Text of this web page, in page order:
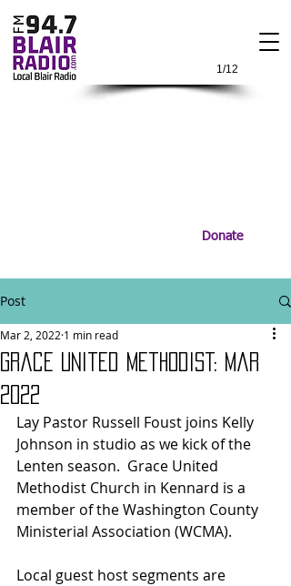
1/12
Donate
Post
Grace United Methodist: Mar
2022
Mar 2, 2022 1 min read
Lay Pastor Russell Foust joins Kelly
Johnson in studio as we kick of the
Lenten season.  Grace United
Methodist Church in Kennard is a
member of the Washington County
Ministerial Association (WCMA).
Local guest host segments are